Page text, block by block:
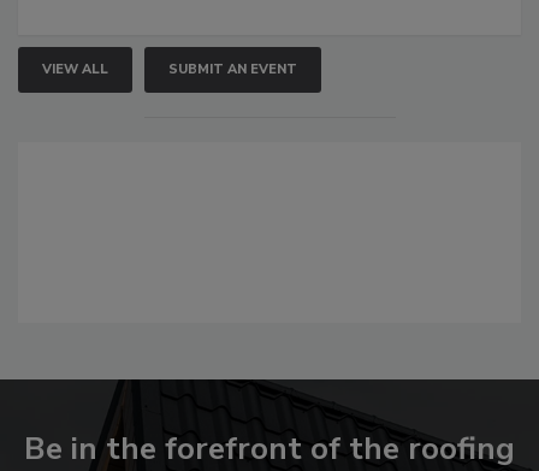
VIEW ALL SUBMIT AN EVENT
Be in the forefront of the roofing